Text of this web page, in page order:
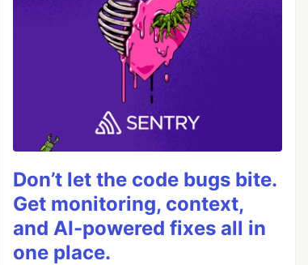
Don’t let the code bugs bite.
Get monitoring, context,
and AI-powered fixes all in
one place.